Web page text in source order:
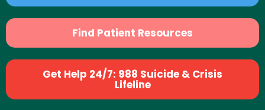
Find Patient Resources
Get Help 24/7: 988 Suicide & Crisis
Lifeline